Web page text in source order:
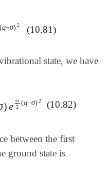
(q−σ) 2
q-σ)2 (10.81)
state, we have
)e
ω
2 (q−σ) 2
2(q-σ) 2 (10.82)
between the first
ground state is